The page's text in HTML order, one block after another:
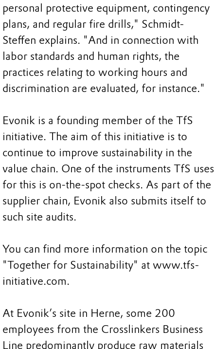
personal protective equipment, contingency
plans, and regular fire drills," Schmidt-
Steffen explains. "And in connection with
labor standards and human rights, the
practices relating to working hours and
discrimination are evaluated, for instance."
Evonik is a founding member of the TfS
initiative. The aim of this initiative is to
continue to improve sustainability in the
value chain. One of the instruments TfS uses
for this is on-the-spot checks. As part of the
supplier chain, Evonik also submits itself to
such site audits.
You can find more information on the topic
"Together for Sustainability" at www.tfs-
initiative.com.
At Evonik’s site in Herne, some 200
employees from the Crosslinkers Business
Line predominantly produce raw materials